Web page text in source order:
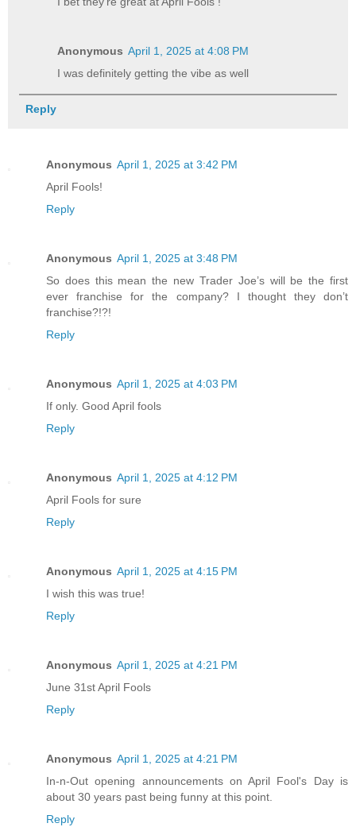
Anonymous April 1, 2025 at 4:08 PM
I was definitely getting the vibe as well
Reply
Anonymous April 1, 2025 at 3:42 PM
April Fools!
Reply
Anonymous April 1, 2025 at 3:48 PM
So does this mean the new Trader Joe’s will be the first
ever franchise for the company? I thought they don’t
franchise?!?!
Reply
Anonymous April 1, 2025 at 4:03 PM
If only. Good April fools
Reply
Anonymous April 1, 2025 at 4:12 PM
April Fools for sure
Reply
Anonymous April 1, 2025 at 4:15 PM
I wish this was true!
Reply
Anonymous April 1, 2025 at 4:21 PM
June 31st April Fools
Reply
Anonymous April 1, 2025 at 4:21 PM
In-n-Out opening announcements on April Fool's Day is
about 30 years past being funny at this point.
Reply